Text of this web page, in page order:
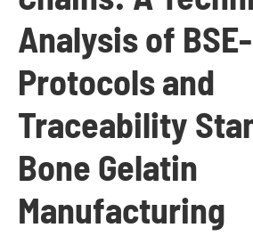
Analysis of
Protocols and
Traceability
Bone Gelatin
Manufacturing